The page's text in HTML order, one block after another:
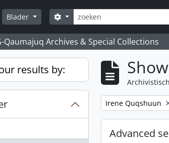
Blader
zoeken
Search options
Qaumajuq Archives & Special Collections
results by:
Remove filter:
Irene Quqshuun
Advanced